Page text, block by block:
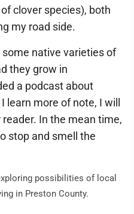
clover species), both
my road side.
native varieties of
they grow in
a podcast about
learn more of note, I will
In the mean time,
stop and smell the
possibilities of local
in Preston County.